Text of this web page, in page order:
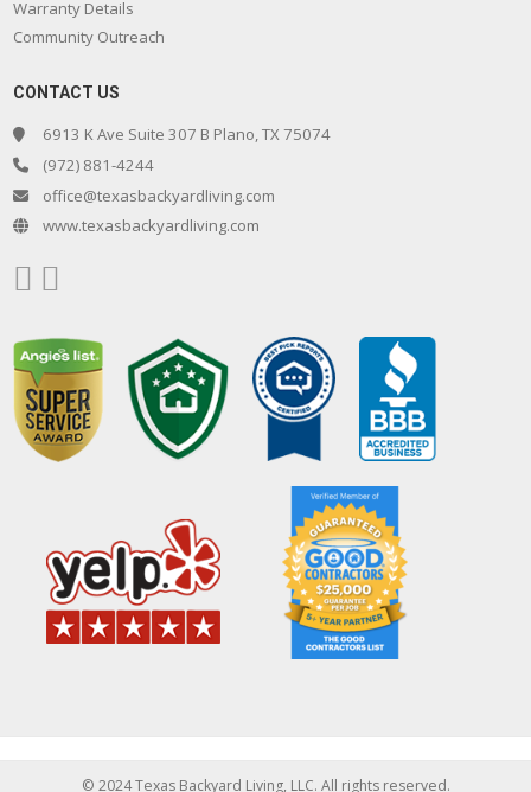
Warranty Details
Community Outreach
CONTACT US
6913 K Ave Suite 307 B Plano, TX 75074
(972) 881-4244
office@texasbackyardliving.com
www.texasbackyardliving.com
© 2024 Texas Backyard Living, LLC. All rights reserved.